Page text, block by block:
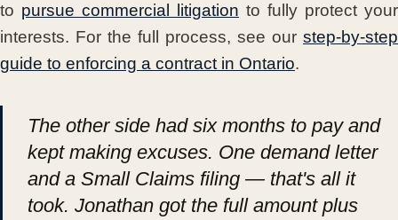
to pursue commercial litigation to fully protect your
interests. For the full process, see our step-by-step
guide to enforcing a contract in Ontario.
The other side had six months to pay and
kept making excuses. One demand letter
and a Small Claims filing — that's all it
took. Jonathan got the full amount plus